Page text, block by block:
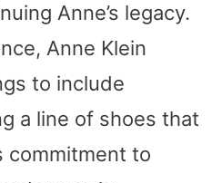
Anne’s legacy.
Anne Klein
to include
a line of shoes that
commitment to